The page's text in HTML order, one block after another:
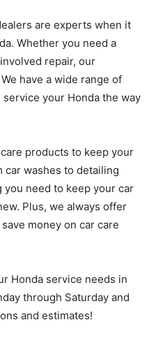
are experts when it
Whether you need a
repair, our
have a wide range of
your Honda the way
products to keep your
car washes to detailing
need to keep your car
Plus, we always offer
money on car care
Honda service needs in
through Saturday and
and estimates!